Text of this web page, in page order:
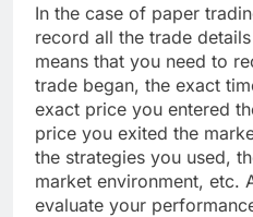
In the case of paper
record all the trade
means that you need to
trade began, the exact
exact price you entered
price you exited the
the strategies you used,
market environment, etc.
evaluate your